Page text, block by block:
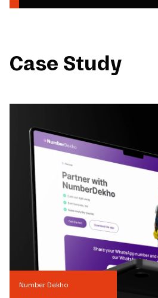
Case Study
Number Dekho